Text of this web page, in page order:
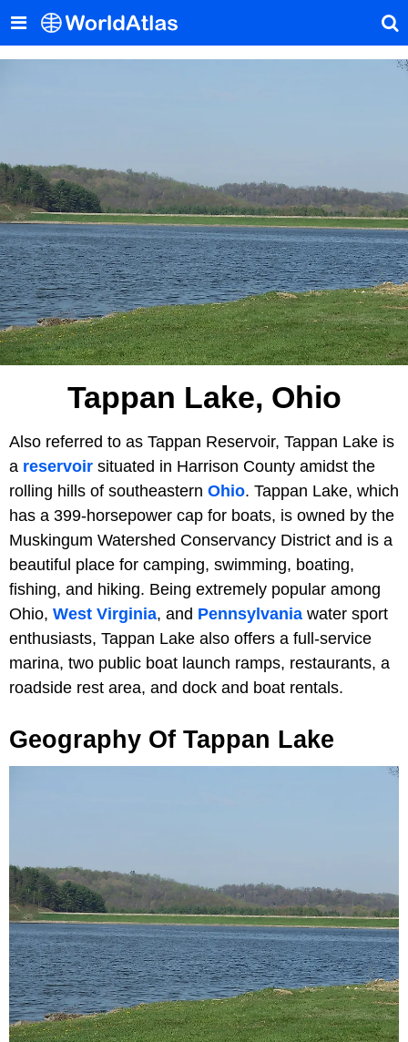
Tappan Lake, Ohio
Also referred to as Tappan Reservoir, Tappan Lake is
a reservoir situated in Harrison County amidst the
rolling hills of southeastern Ohio. Tappan Lake, which
has a 399-horsepower cap for boats, is owned by the
Muskingum Watershed Conservancy District and is a
beautiful place for camping, swimming, boating,
fishing, and hiking. Being extremely popular among
Ohio, West Virginia, and Pennsylvania water sport
enthusiasts, Tappan Lake also offers a full-service
marina, two public boat launch ramps, restaurants, a
roadside rest area, and dock and boat rentals.
Geography Of Tappan Lake